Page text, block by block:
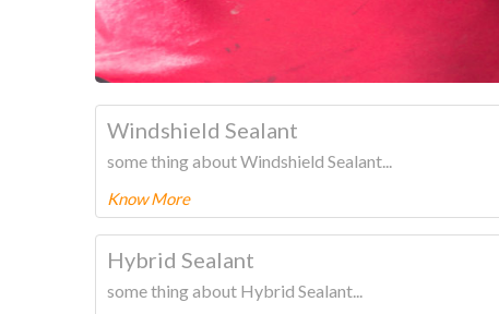
Windshield Sealant
some thing about Windshield Sealant...
Know More
To know more about this product PleaseCLICK HERE.
Hybrid Sealant
some thing about Hybrid Sealant...